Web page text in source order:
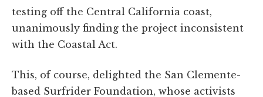
testing off the Central California coast,
unanimously finding the project inconsistent
with the Coastal Act.
This, of course, delighted the San Clemente-
based Surfrider Foundation, whose activists